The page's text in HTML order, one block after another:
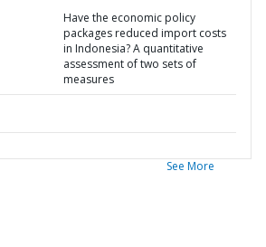
Have the economic policy
packages reduced import costs
in Indonesia? A quantitative
assessment of two sets of
measures
See More